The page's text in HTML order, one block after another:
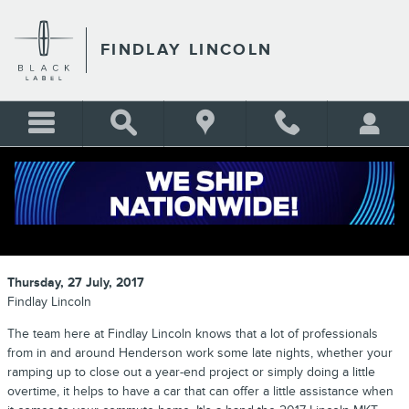
FINDLAY LINCOLN
2017 LINCOLN MKT: DRIVE
Thursday, 27 July, 2017
Findlay Lincoln
The team here at Findlay Lincoln knows that a lot of professionals
from in and around Henderson work some late nights, whether your
ramping up to close out a year-end project or simply doing a little
overtime, it helps to have a car that can offer a little assistance when